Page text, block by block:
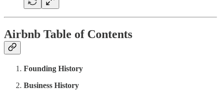
Airbnb Table of Contents
Founding History
Business History